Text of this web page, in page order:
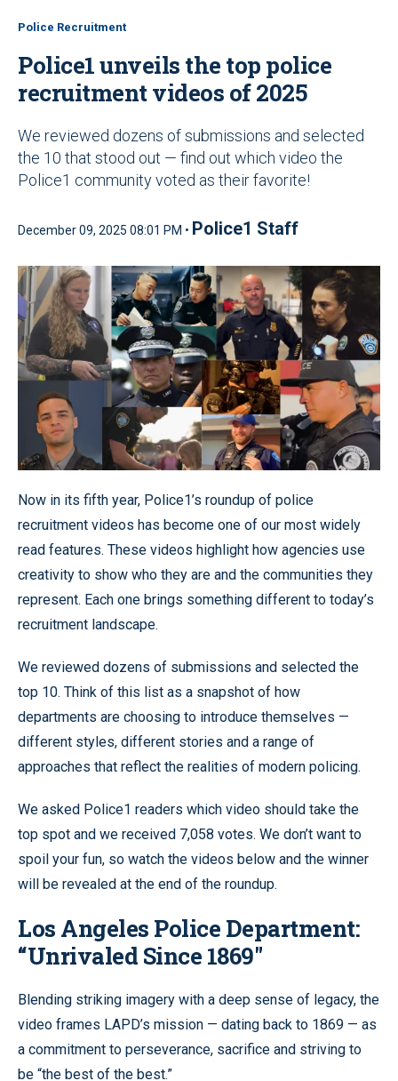
Police Recruitment
Police1 unveils the top police
recruitment videos of 2025
We reviewed dozens of submissions and selected
the 10 that stood out — find out which video the
Police1 community voted as their favorite!
December 09, 2025 08:01 PM • Police1 Staff
Now in its fifth year, Police1’s roundup of police
recruitment videos has become one of our most widely
read features. These videos highlight how agencies use
creativity to show who they are and the communities they
represent. Each one brings something different to today’s
recruitment landscape.
We reviewed dozens of submissions and selected the
top 10. Think of this list as a snapshot of how
departments are choosing to introduce themselves —
different styles, different stories and a range of
approaches that reflect the realities of modern policing.
We asked Police1 readers which video should take the
top spot and we received 7,058 votes. We don’t want to
spoil your fun, so watch the videos below and the winner
will be revealed at the end of the roundup.
Los Angeles Police Department:
“Unrivaled Since 1869"
Blending striking imagery with a deep sense of legacy, the
video frames LAPD’s mission — dating back to 1869 — as
a commitment to perseverance, sacrifice and striving to
be “the best of the best.”